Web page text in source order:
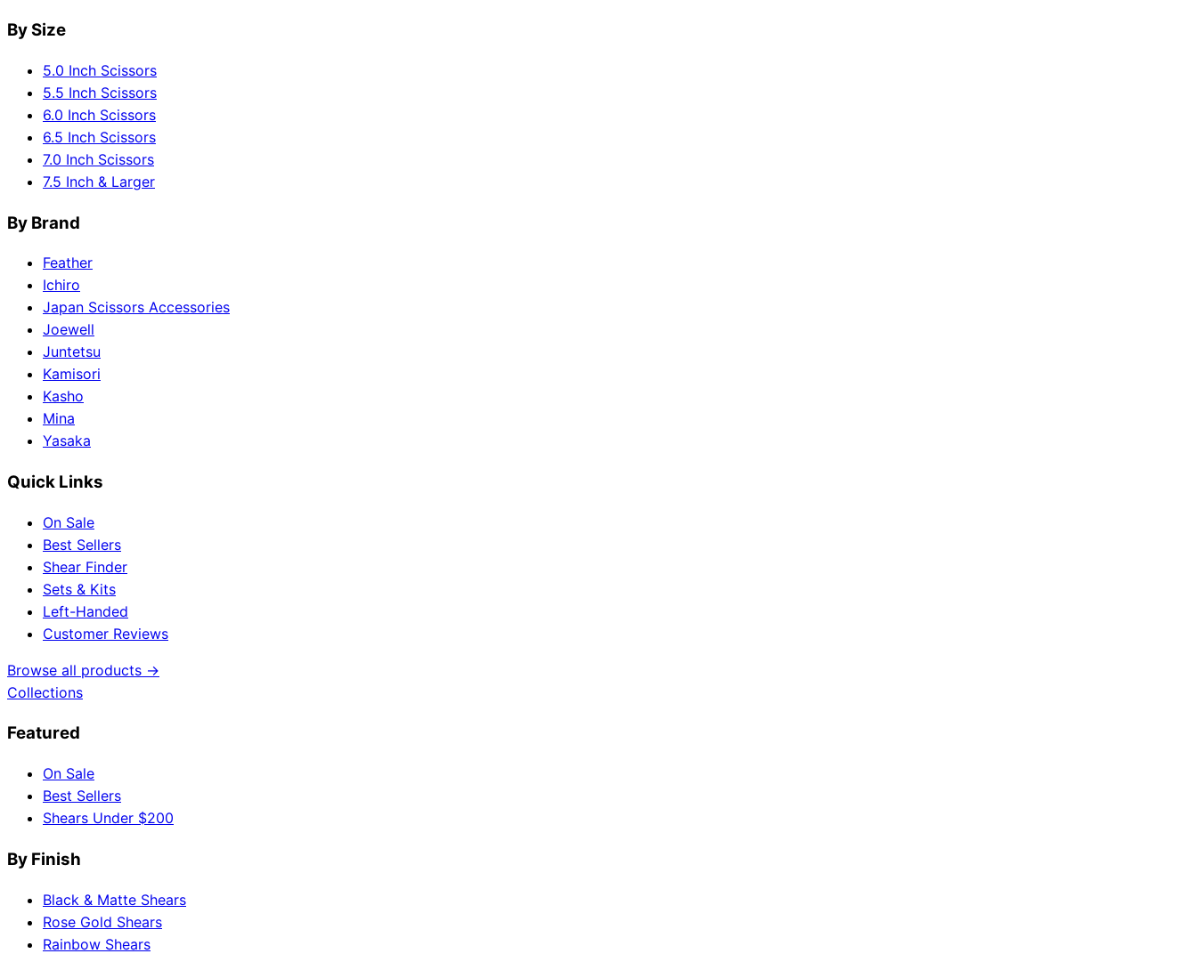
By Size
5.0 Inch Scissors
5.5 Inch Scissors
6.0 Inch Scissors
6.5 Inch Scissors
7.0 Inch Scissors
7.5 Inch & Larger
By Brand
Feather
Ichiro
Japan Scissors Accessories
Joewell
Juntetsu
Kamisori
Kasho
Mina
Yasaka
Quick Links
On Sale
Best Sellers
Shear Finder
Sets & Kits
Left-Handed
Customer Reviews
Browse all products →
Collections
Featured
On Sale
Best Sellers
Shears Under $200
By Finish
Black & Matte Shears
Rose Gold Shears
Rainbow Shears